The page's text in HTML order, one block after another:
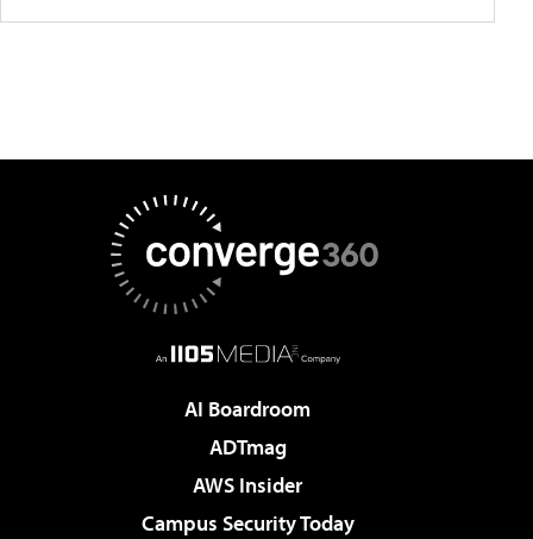
AI Boardroom
ADTmag
AWS Insider
Campus Security Today